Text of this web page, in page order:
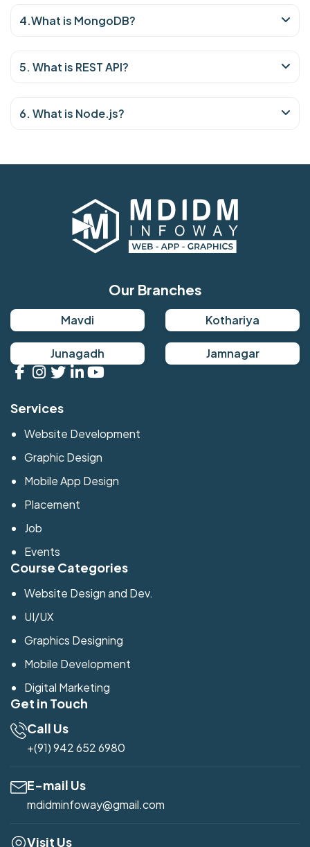
4.What is MongoDB?
5. What is REST API?
6. What is Node.js?
Our Branches
Mavdi Kothariya
Junagadh Jamnagar
Services
Website Development
Graphic Design
Mobile App Design
Placement
Job
Events
Course Categories
Website Design and Dev.
UI/UX
Graphics Designing
Mobile Development
Digital Marketing
Get in Touch
Call Us
+(91) 942 652 6980
E-mail Us
mdidminfoway@gmail.com
Visit Us